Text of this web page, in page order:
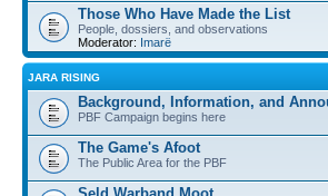
Those Who Have Made the List
People, dossiers, and observations
Moderator: Imarë
JARA RISING
Background, Information, and
PBF Campaign begins here
The Game's Afoot
The Public Area for the PBF
Seld Warband Moot